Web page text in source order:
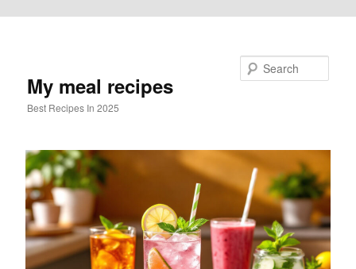
My meal recipes
Best Recipes In 2025